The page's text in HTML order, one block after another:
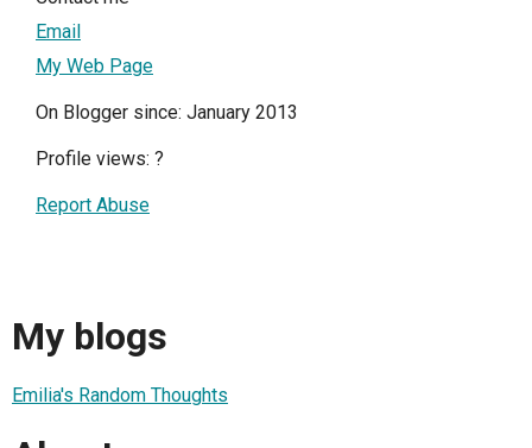
Email
My Web Page
On Blogger since: January 2013
Profile views: ?
Report Abuse
My blogs
Emilia's Random Thoughts